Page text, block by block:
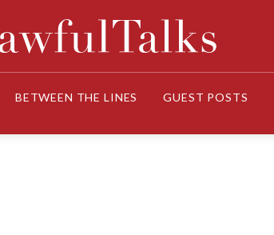
BETWEEN THE LINES GUEST POSTS